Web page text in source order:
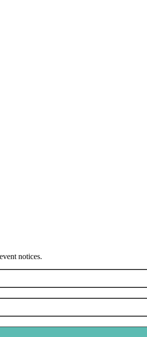
notices.